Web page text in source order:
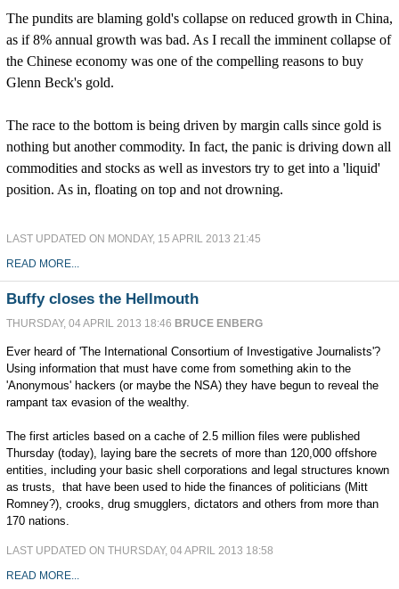
The pundits are blaming gold's collapse on reduced growth in China,
as if 8% annual growth was bad. As I recall the imminent collapse of
the Chinese economy was one of the compelling reasons to buy
Glenn Beck's gold.
The race to the bottom is being driven by margin calls since gold is
nothing but another commodity. In fact, the panic is driving down all
commodities and stocks as well as investors try to get into a 'liquid'
position. As in, floating on top and not drowning.
LAST UPDATED ON MONDAY, 15 APRIL 2013 21:45
READ MORE...
Buffy closes the Hellmouth
THURSDAY, 04 APRIL 2013 18:46 BRUCE ENBERG
Ever heard of 'The International Consortium of Investigative Journalists'?
Using information that must have come from something akin to the
'Anonymous' hackers (or maybe the NSA) they have begun to reveal the
rampant tax evasion of the wealthy.
The first articles based on a cache of 2.5 million files were published
Thursday (today), laying bare the secrets of more than 120,000 offshore
entities, including your basic shell corporations and legal structures known
as trusts, that have been used to hide the finances of politicians (Mitt
Romney?), crooks, drug smugglers, dictators and others from more than
170 nations.
LAST UPDATED ON THURSDAY, 04 APRIL 2013 18:58
READ MORE...